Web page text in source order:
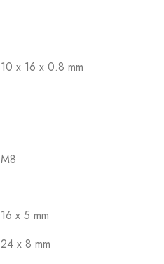
10 x 16 x 0.8 mm
M8
16 x 5 mm
24 x 8 mm